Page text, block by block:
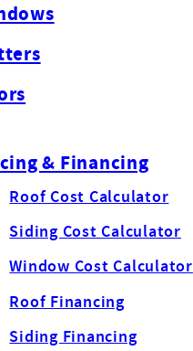
& Financing
Roof Cost Calculator
Siding Cost Calculator
Window Cost Calculator
Roof Financing
Siding Financing